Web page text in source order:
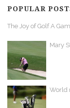
POPULAR
The Joy of Golf A
Mary
World